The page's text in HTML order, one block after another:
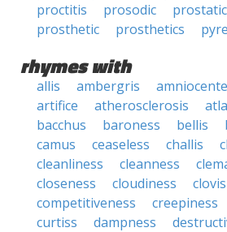
proctitis
prosodic prostatic
prosthetic
prosthetics
rhymes with
allis ambergris
artifice
atherosclerosis
bacchus
baroness bellis
camus
ceaseless challis
cleanliness
cleanness
closeness
cloudiness
clovis
competitiveness
creepiness
curtiss
dampness